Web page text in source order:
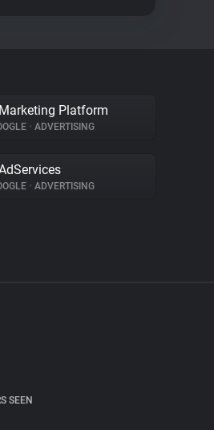
Platform
• ADVERTISING
• ADVERTISING
SEEN